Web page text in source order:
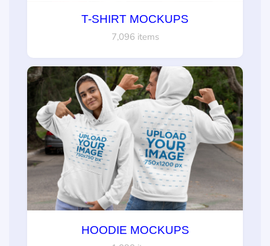
T-SHIRT MOCKUPS
7,096 items
HOODIE MOCKUPS